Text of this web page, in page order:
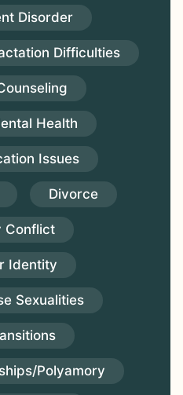
Disorder
Difficulties
Health
Issues
Divorce
Conflict
Identity
Sexualities
Polyamory